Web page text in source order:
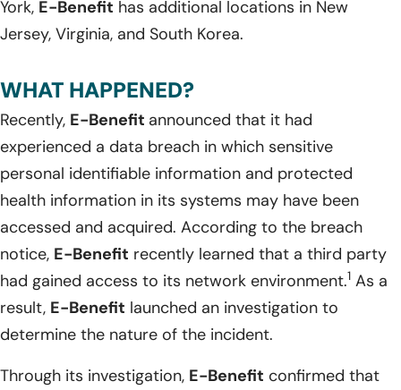
York, E-Benefit has additional locations in New
Jersey, Virginia, and South Korea.
WHAT HAPPENED?
Recently, E-Benefit announced that it had
experienced a data breach in which sensitive
personal identifiable information and protected
health information in its systems may have been
accessed and acquired. According to the breach
notice, E-Benefit recently learned that a third party
had gained access to its network environment.1 As a
result, E-Benefit launched an investigation to
determine the nature of the incident.
Through its investigation, E-Benefit confirmed that